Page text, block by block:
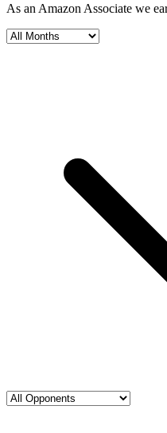
As an Amazon Associate we